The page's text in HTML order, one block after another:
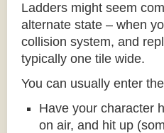
Ladders might seem
alternate state – when
collision system, and
typically one tile wide.
You can usually enter
Have your character
on air, and hit up